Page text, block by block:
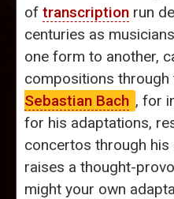
of transcription run
centuries as
one form to another,
compositions through
Sebastian Bach , for
for his adaptations,
concertos through his
raises a thought-
might your own